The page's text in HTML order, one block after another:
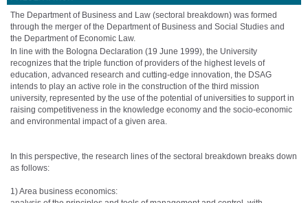
The Department of Business and Law (sectoral breakdown) was formed
through the merger of the Department of Business and Social Studies and
the Department of Economic Law.
In line with the Bologna Declaration (19 June 1999), the University
recognizes that the triple function of providers of the highest levels of
education, advanced research and cutting-edge innovation, the DSAG
intends to play an active role in the construction of the third mission
university, represented by the use of the potential of universities to support in
raising competitiveness in the knowledge economy and the socio-economic
and environmental impact of a given area.
In this perspective, the research lines of the sectoral breakdown breaks down
as follows:
1) Area business economics: